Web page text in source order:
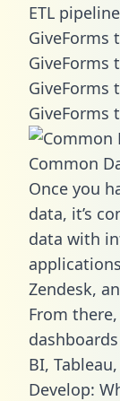
ETL
GiveForms
GiveForms
GiveForms
GiveForms
Common
Once you
data, it’s
data with
Zendesk,
From
BI,
Develop: